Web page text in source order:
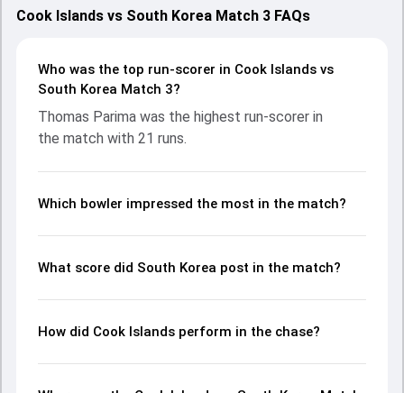
Batting first, South Korea put up 47/10 (16.2) on the board,
thanks to a solid knock from Sageer Ahmad, who scored 20
In reply, Cook Islands fought hard and reached 49/1 (4.4),
with Thomas Parima leading the chase with an important
Muhammad made a significant impact by picking up crucial
wickets and controlling the run flow at key moments. This
economy rates, and key match moments from the ICC
understand how the game unfolded.
Cook Islands vs South Korea Match 3 FAQs
Who was the top run-scorer in Cook Islands vs
South Korea Match 3?
Thomas Parima was the highest run-scorer in
the match with 21 runs.
Which bowler impressed the most in the match?
What score did South Korea post in the match?
How did Cook Islands perform in the chase?